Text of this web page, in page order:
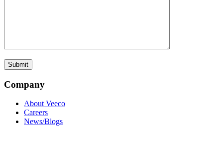
Company
About Veeco
Careers
News/Blogs